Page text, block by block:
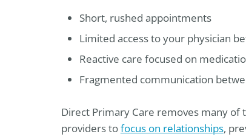
Short, rushed appointments
Limited access to your physician
Reactive care focused on
Fragmented communication
Direct Primary Care removes many of
providers tofocus on relationships,